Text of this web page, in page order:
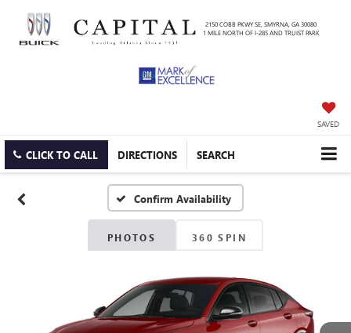
2150 COBB PKWY SE, SMYRNA, GA 30080
1 MILE NORTH OF I-285 AND TRUIST PARK
SAVED
CLICK TO CALL DIRECTIONS SEARCH
Confirm Availability
PHOTOS 360 SPIN